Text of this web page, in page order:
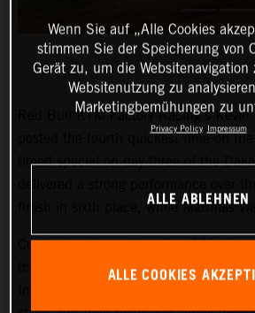
Red Bull KTM Factory Racing’s Kevin
posted the fourth quickest time on
timed special on day three of the
finish in sixth place, while Matthias
Coming in at an exhausting 669
the Dakar Rally was the longest of
Wenn Sie auf „Alle Cookies
stimmen Sie der Speicherung von
Gerät zu, um die Websitenavigation
Websitenutzung zu
Marketingbemühungen zu
Privacy Policy Impressum
ALLE ABLEHNEN
ALLE COOKIES